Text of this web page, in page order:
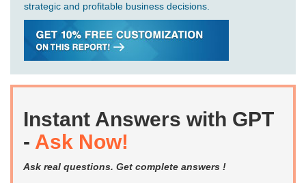
strategic and profitable business decisions.
Instant Answers with GPT
- Ask Now!
Ask real questions. Get complete answers !